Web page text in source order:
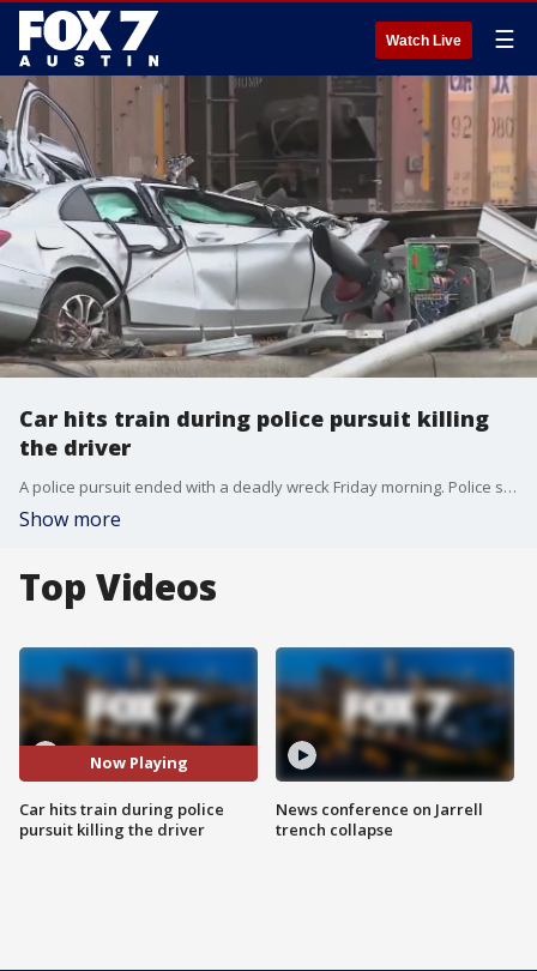
Watch Live ☰
Car hits train during police pursuit killing
the driver
A police pursuit ended with a deadly wreck Friday morning. Police say the driver hit a moving train on E. 7th Street near Northwestern Ave.
Show more
Top Videos
Now Playing
Car hits train during police
pursuit killing the driver
News conference on Jarrell
trench collapse